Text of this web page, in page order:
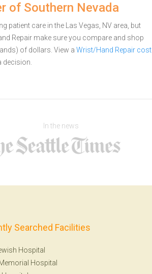
of Southern Nevada
patient care in the Las Vegas, NV area, but
Repair make sure you compare and shop
of dollars. View a Wrist/Hand Repair cost
decision.
In the news
Searched Facilities
Hospital
Hospital